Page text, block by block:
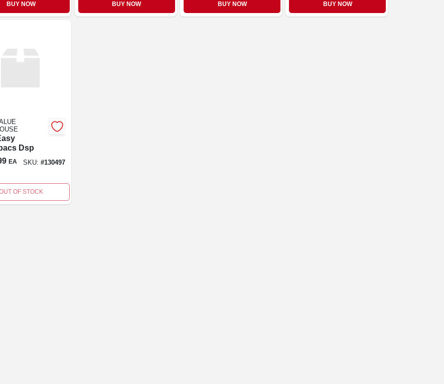
BUY NOW BUY NOW BUY NOW BUY NOW
Dsp
EA SKU: #130497
OF STOCK